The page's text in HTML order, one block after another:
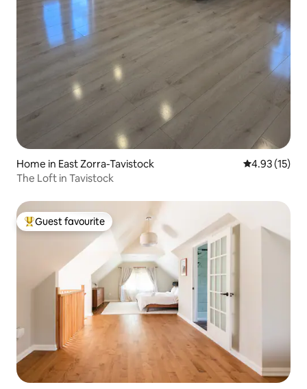
Home in East Zorra-Tavistock 4.93 out of 5
4.93 (15)
The Loft in Tavistock
Top guest favourite
Guest favourite